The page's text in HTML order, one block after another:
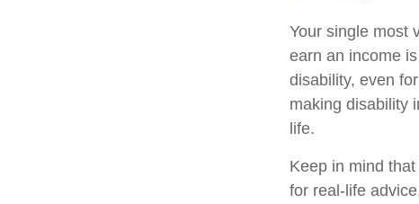
Your single most
earn an income
disability, even
making disability
life.
Keep in mind
for real-life